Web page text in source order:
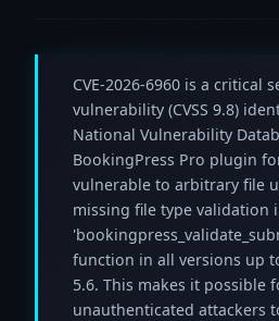
CVE-2026-6960 is a critical
vulnerability (CVSS 9.8)
National Vulnerability
BookingPress Pro plugin
vulnerable to arbitrary file
missing file type validation
function in all versions up
5.6. This makes it possible
unauthenticated attackers